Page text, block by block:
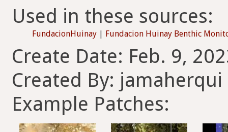
Used in these sources:
FundacionHuinay Fundacion Huinay Benthic
Create Date: Feb. 9,
Created By: jamaherqui
Example Patches: